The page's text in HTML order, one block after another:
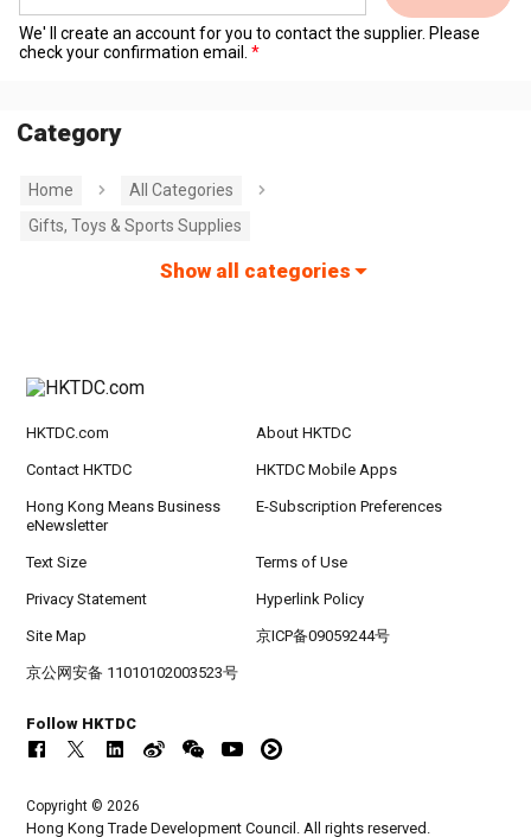
We' ll create an account for you to contact the supplier. Please
check your confirmation email.
Category
Home
All Categories
Gifts, Toys & Sports Supplies
Show all categories
HKTDC.com About HKTDC
Contact HKTDC HKTDC Mobile Apps
Hong Kong Means Business
eNewsletter
E-Subscription Preferences
Text Size Terms of Use
Privacy Statement Hyperlink Policy
Site Map 京ICP备09059244号
京公网安备 11010102003523号
Follow HKTDC
Copyright © 2026
Hong Kong Trade Development Council. All rights reserved.